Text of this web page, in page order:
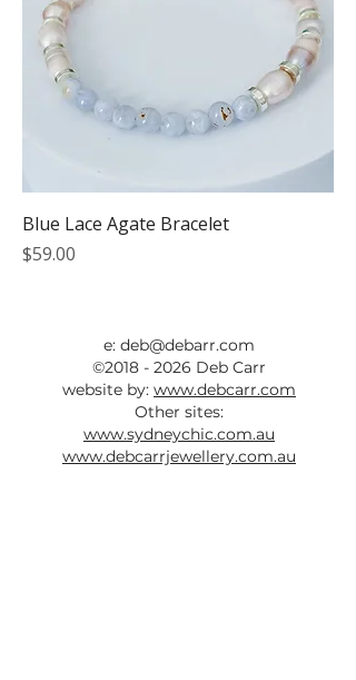
Blue Lace Agate Bracelet
Price
$59.00
e: deb@debarr.com
©2018 - 2026 Deb Carr
website by: www.debcarr.com
Other sites:
www.sydneychic.com.au
www.debcarrjewellery.com.au